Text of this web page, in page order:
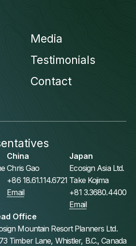
Media
Testimonials
Contact
China
Chris Gao
+86 18.61.114.6721
Email
Japan
Ecosign Asia Ltd.
Take Kojima
+81 3.3680.4400
Email
Office
Mountain Resort Planners Ltd.
Timber Lane, Whistler, B.C., Canada